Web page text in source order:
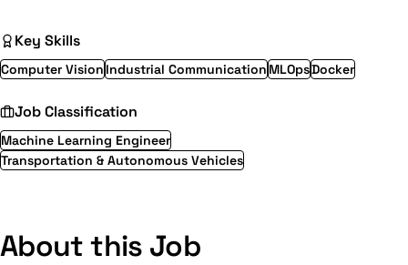
Key Skills
Computer Vision Industrial Communication MLOpsDocker
Job Classification
Machine Learning Engineer
Transportation & Autonomous Vehicles
About this Job